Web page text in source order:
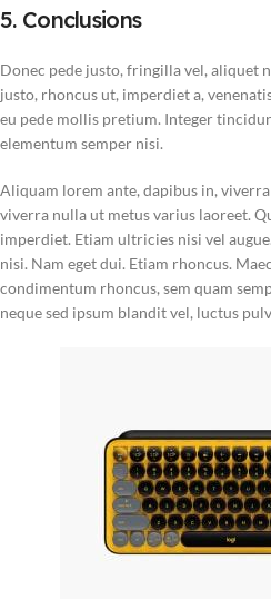
5. Conclusions
Donec pede justo, fringilla vel, aliquet
justo, rhoncus ut, imperdiet a,
eu pede mollis pretium. Integer
elementum semper nisi.
Aliquam lorem ante, dapibus in,
viverra nulla ut metus varius laoreet.
imperdiet. Etiam ultricies nisi vel
nisi. Nam eget dui. Etiam rhoncus.
condimentum rhoncus, sem quam
neque sed ipsum blandit vel, luctus